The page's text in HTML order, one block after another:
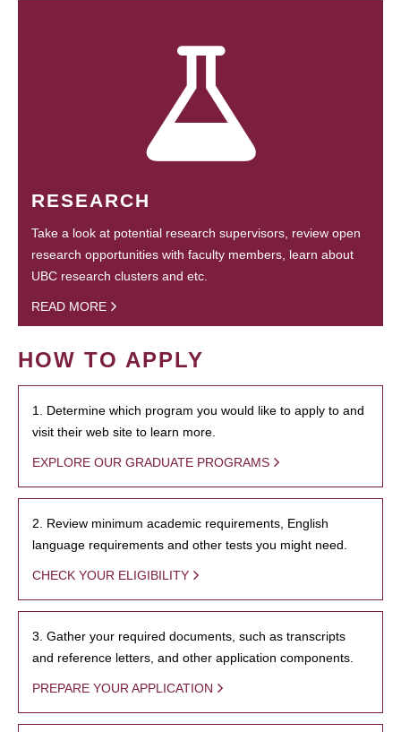
RESEARCH
Take a look at potential research supervisors, review open
research opportunities with faculty members, learn about
UBC research clusters and etc.
READ MORE
HOW TO APPLY
1. Determine which program you would like to apply to and
visit their web site to learn more.
EXPLORE OUR GRADUATE PROGRAMS
2. Review minimum academic requirements, English
language requirements and other tests you might need.
CHECK YOUR ELIGIBILITY
3. Gather your required documents, such as transcripts
and reference letters, and other application components.
PREPARE YOUR APPLICATION